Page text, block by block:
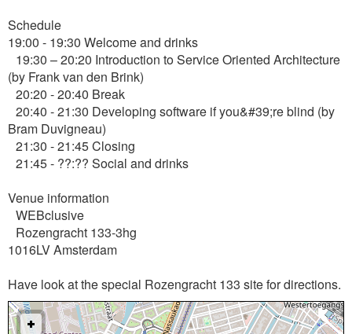
Schedule
19:00 - 19:30 Welcome and drinks
19:30 – 20:20 Introduction to Service Oriented Architecture
(by Frank van den Brink)
20:20 - 20:40 Break
20:40 - 21:30 Developing software if you&#39;re blind (by
Bram Duvigneau)
21:30 - 21:45 Closing
21:45 - ??:?? Social and drinks
Venue information
WEBclusive
Rozengracht 133-3hg
1016LV Amsterdam
Have look at the special Rozengracht 133 site for directions.